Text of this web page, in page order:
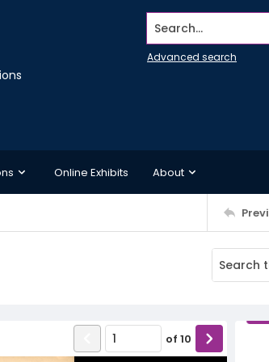
Search...
Advanced search
Online Exhibits About
of 10